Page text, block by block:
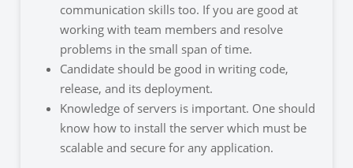
communication skills too. If you are good at
working with team members and resolve
problems in the small span of time.
Candidate should be good in writing code,
release, and its deployment.
Knowledge of servers is important. One should
know how to install the server which must be
scalable and secure for any application.